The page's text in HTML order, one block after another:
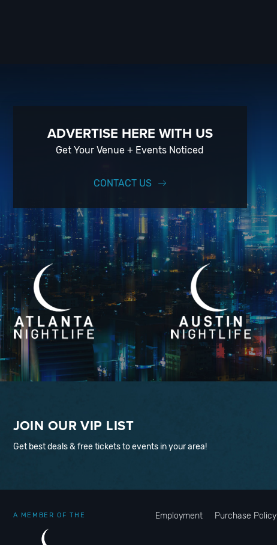
ADVERTISE HERE WITH US
Get Your Venue + Events Noticed
CONTACT US
JOIN OUR VIP LIST
Get best deals & free tickets to events in your area!
A MEMBER OF THE Employment Purchase Policy